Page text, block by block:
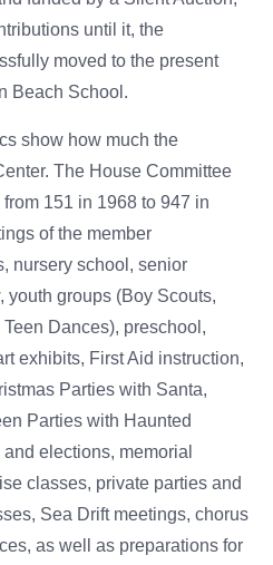
until it, the
moved to the present
Beach School.
show how much the
The House Committee
151 in 1968 to 947 in
of the member
nursery school, senior
youth groups (Boy Scouts,
Dances), preschool,
exhibits, First Aid instruction,
Parties with Santa,
Parties with Haunted
elections, memorial
classes, private parties and
Sea Drift meetings, chorus
as well as preparations for